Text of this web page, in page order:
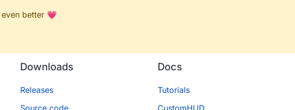
better 💗
Downloads
Releases
Source code
Docs
Tutorials
CustomHUD